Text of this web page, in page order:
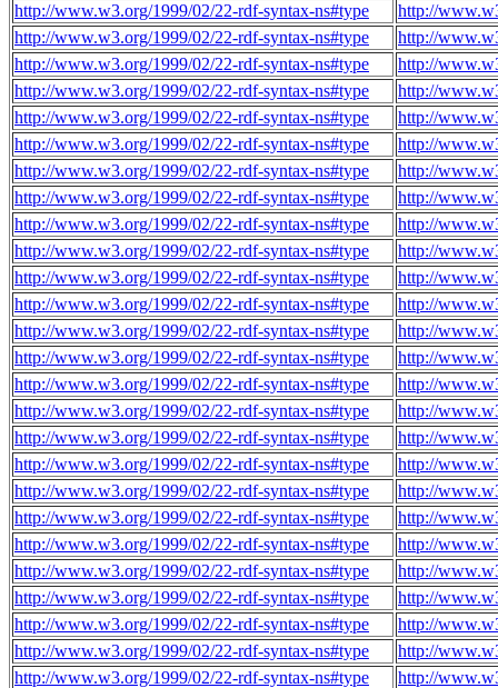
http://www.w3.org/1999/02/22-rdf-syntax-ns#type
http://
http://www.w3.org/1999/02/22-rdf-syntax-ns#type
http://
http://www.w3.org/1999/02/22-rdf-syntax-ns#type
http://
http://www.w3.org/1999/02/22-rdf-syntax-ns#type
http://
http://www.w3.org/1999/02/22-rdf-syntax-ns#type
http://
http://www.w3.org/1999/02/22-rdf-syntax-ns#type
http://
http://www.w3.org/1999/02/22-rdf-syntax-ns#type
http://
http://www.w3.org/1999/02/22-rdf-syntax-ns#type
http://
http://www.w3.org/1999/02/22-rdf-syntax-ns#type
http://
http://www.w3.org/1999/02/22-rdf-syntax-ns#type
http://
http://www.w3.org/1999/02/22-rdf-syntax-ns#type
http://
http://www.w3.org/1999/02/22-rdf-syntax-ns#type
http://
http://www.w3.org/1999/02/22-rdf-syntax-ns#type
http://
http://www.w3.org/1999/02/22-rdf-syntax-ns#type
http://
http://www.w3.org/1999/02/22-rdf-syntax-ns#type
http://
http://www.w3.org/1999/02/22-rdf-syntax-ns#type
http://
http://www.w3.org/1999/02/22-rdf-syntax-ns#type
http://
http://www.w3.org/1999/02/22-rdf-syntax-ns#type
http://
http://www.w3.org/1999/02/22-rdf-syntax-ns#type
http://
http://www.w3.org/1999/02/22-rdf-syntax-ns#type
http://
http://www.w3.org/1999/02/22-rdf-syntax-ns#type
http://
http://www.w3.org/1999/02/22-rdf-syntax-ns#type
http://
http://www.w3.org/1999/02/22-rdf-syntax-ns#type
http://
http://www.w3.org/1999/02/22-rdf-syntax-ns#type
http://
http://www.w3.org/1999/02/22-rdf-syntax-ns#type
http://
http://www.w3.org/1999/02/22-rdf-syntax-ns#type
http://